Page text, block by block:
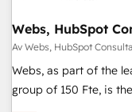
Webs, HubSpot
Av Webs, HubSpot
Webs, as part of the
group of 150 Fte, is the trusted Elite HubSpot CRM Partner
offering you a